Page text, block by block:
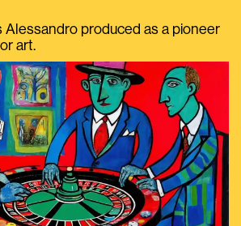
Alessandro produced as a pioneer
art.